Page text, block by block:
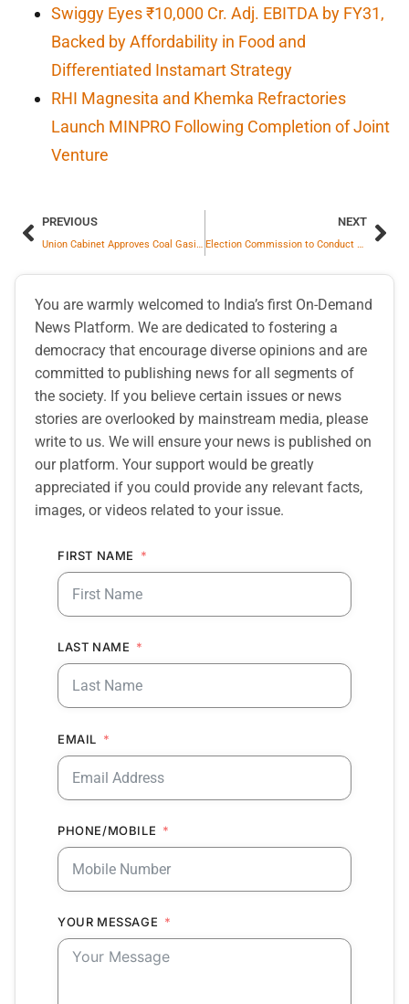
Swiggy Eyes ₹10,000 Cr. Adj. EBITDA by FY31,
Backed by Affordability in Food and
Differentiated Instamart Strategy
RHI Magnesita and Khemka Refractories
Launch MINPRO Following Completion of Joint
Venture
PREVIOUS
Union Cabinet Approves Coal Gasification Scheme for Energy Security
NEXT
Election Commission to Conduct Phase III SIR in 16 States and 3 UTs
You are warmly welcomed to India’s first On-Demand
News Platform. We are dedicated to fostering a
democracy that encourage diverse opinions and are
committed to publishing news for all segments of
the society. If you believe certain issues or news
stories are overlooked by mainstream media, please
write to us. We will ensure your news is published on
our platform. Your support would be greatly
appreciated if you could provide any relevant facts,
images, or videos related to your issue.
FIRST NAME
LAST NAME
EMAIL
PHONE/MOBILE
YOUR MESSAGE